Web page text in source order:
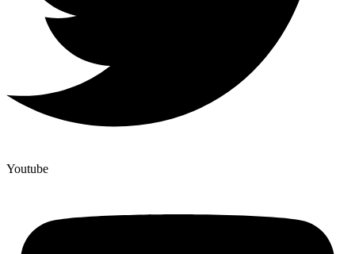
Youtube